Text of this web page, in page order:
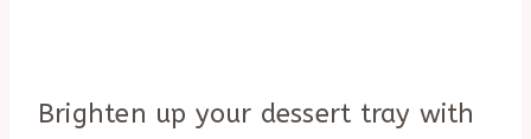
Brighten up your dessert tray with